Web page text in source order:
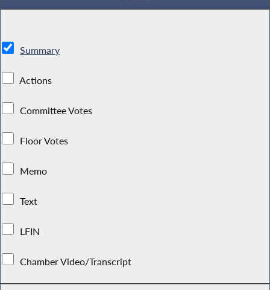
Summary
Actions
Committee Votes
Floor Votes
Memo
Text
LFIN
Chamber Video/Transcript